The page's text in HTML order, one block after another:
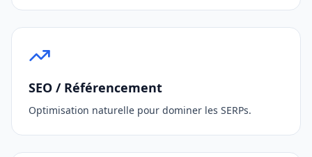
SEO / Référencement
Optimisation naturelle pour dominer les SERPs.